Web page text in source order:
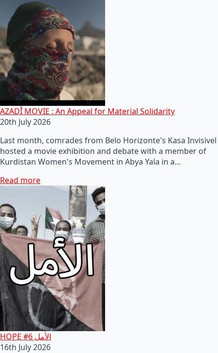
AZADÎ MOVIE : An Appeal for Material Solidarity
20th July 2026
Last month, comrades from Belo Horizonte's Kasa Invisivel
hosted a movie exhibition and debate with a member of
Kurdistan Women's Movement in Abya Yala in a…
Read more
HOPE #6 الأمل
16th July 2026